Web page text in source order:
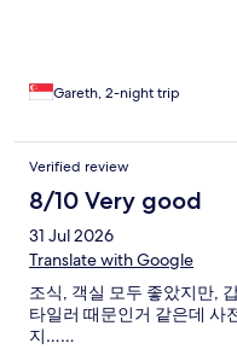
Gareth, 2-night trip
Verified review
8/10 Very good
31 Jul 2026
Translate with Google
조식, 객실 모두 좋았지만,
타일러 때문인거 같은데 사
지……